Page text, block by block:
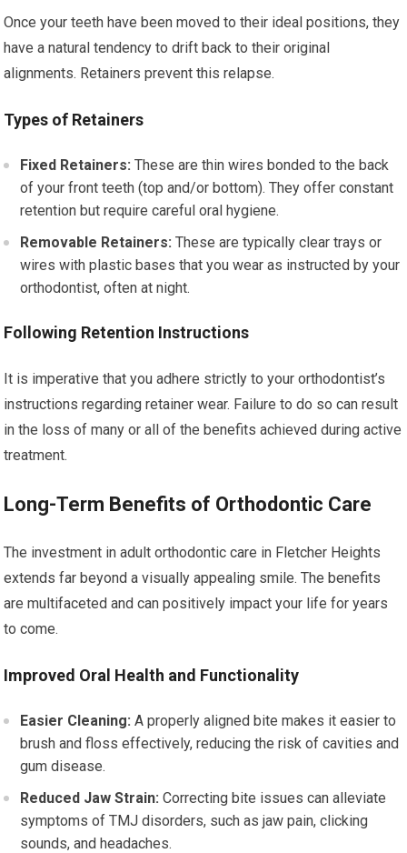
Once your teeth have been moved to their ideal positions, they
have a natural tendency to drift back to their original
alignments. Retainers prevent this relapse.
Types of Retainers
Fixed Retainers: These are thin wires bonded to the back
of your front teeth (top and/or bottom). They offer constant
retention but require careful oral hygiene.
Removable Retainers: These are typically clear trays or
wires with plastic bases that you wear as instructed by your
orthodontist, often at night.
Following Retention Instructions
It is imperative that you adhere strictly to your orthodontist’s
instructions regarding retainer wear. Failure to do so can result
in the loss of many or all of the benefits achieved during active
treatment.
Long-Term Benefits of Orthodontic Care
The investment in adult orthodontic care in Fletcher Heights
extends far beyond a visually appealing smile. The benefits
are multifaceted and can positively impact your life for years
to come.
Improved Oral Health and Functionality
Easier Cleaning: A properly aligned bite makes it easier to
brush and floss effectively, reducing the risk of cavities and
gum disease.
Reduced Jaw Strain: Correcting bite issues can alleviate
symptoms of TMJ disorders, such as jaw pain, clicking
sounds, and headaches.